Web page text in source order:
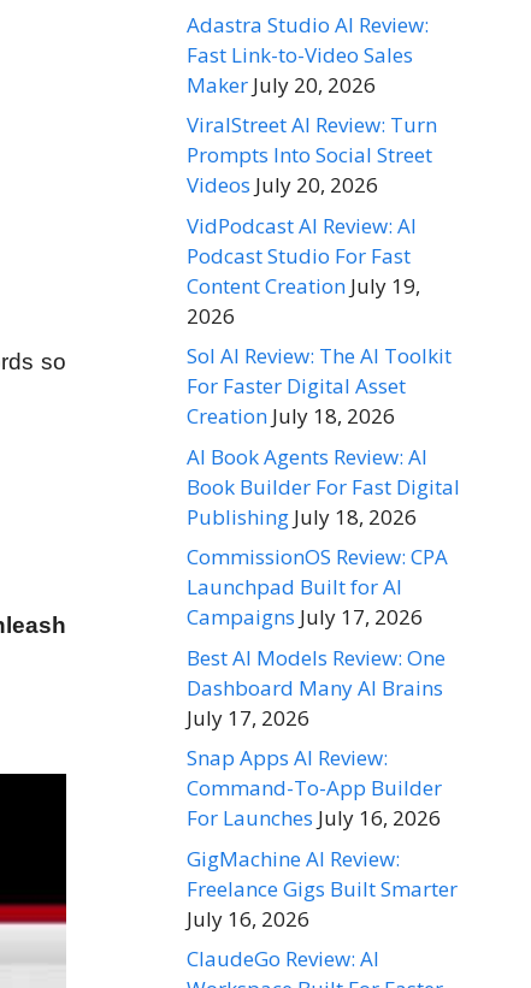
so
Adastra Studio AI Review:
Fast Link-to-Video Sales
Maker July 20, 2026
ViralStreet AI Review: Turn
Prompts Into Social Street
Videos July 20, 2026
VidPodcast AI Review: AI
Podcast Studio For Fast
Content Creation July 19,
2026
Sol AI Review: The AI Toolkit
For Faster Digital Asset
Creation July 18, 2026
AI Book Agents Review: AI
Book Builder For Fast Digital
Publishing July 18, 2026
CommissionOS Review: CPA
Launchpad Built for AI
Campaigns July 17, 2026
Best AI Models Review: One
Dashboard Many AI Brains
July 17, 2026
Snap Apps AI Review:
Command-To-App Builder
For Launches July 16, 2026
GigMachine AI Review:
Freelance Gigs Built Smarter
July 16, 2026
ClaudeGo Review: AI